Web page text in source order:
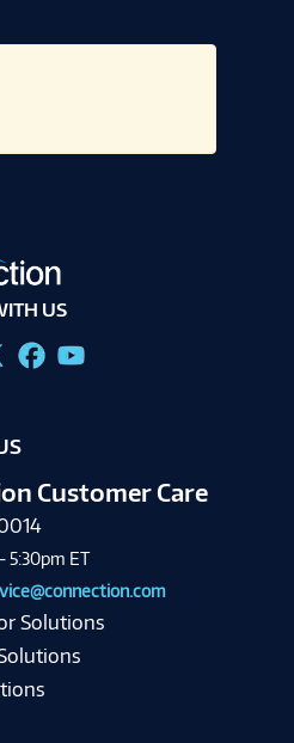
US
Customer Care
5:30pm ET
Solutions